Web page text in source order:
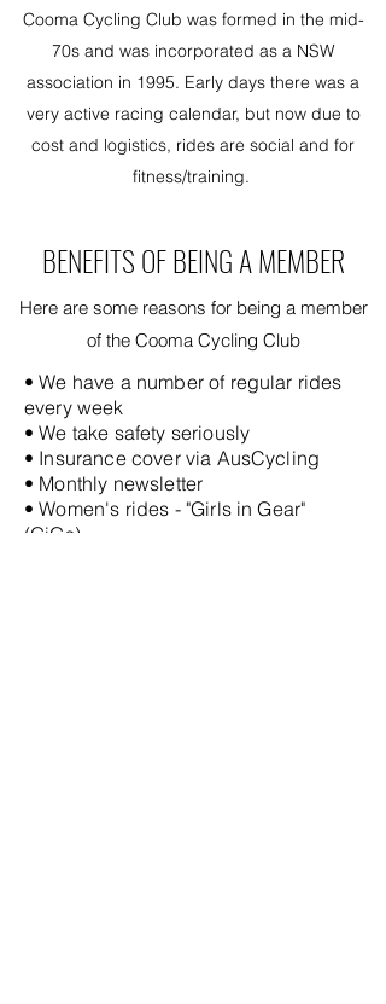
Cooma Cycling Club was formed in the mid-
70s and was incorporated as a NSW
association in 1995. Early days there was a
very active racing calendar, but now due to
cost and logistics, rides are social and for
fitness/training.
BENEFITS OF BEING A MEMBER
Here are some reasons for being a member
of the Cooma Cycling Club
• We have a number of regular rides
every week
• We take safety seriously
• Insurance cover via AusCycling
• Monthly newsletter
• Women's rides - "Girls in Gear"
(GiGs)